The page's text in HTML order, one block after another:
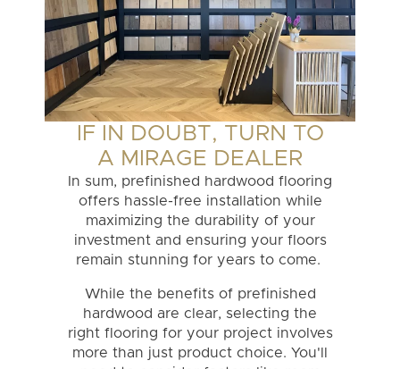
IF IN DOUBT, TURN TO
A MIRAGE DEALER
In sum, prefinished hardwood flooring
offers hassle-free installation while
maximizing the durability of your
investment and ensuring your floors
remain stunning for years to come.
While the benefits of prefinished
hardwood are clear, selecting the
right flooring for your project involves
more than just product choice. You'll